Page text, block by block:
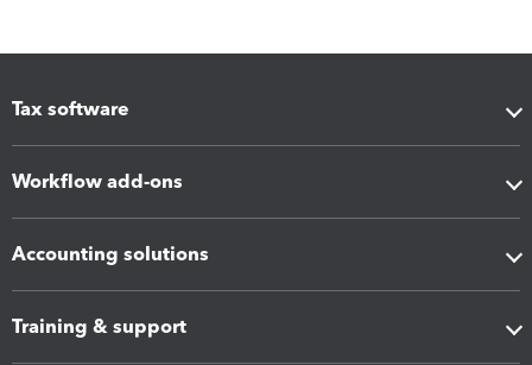
Tax software
Workflow add-ons
Accounting solutions
Training & support